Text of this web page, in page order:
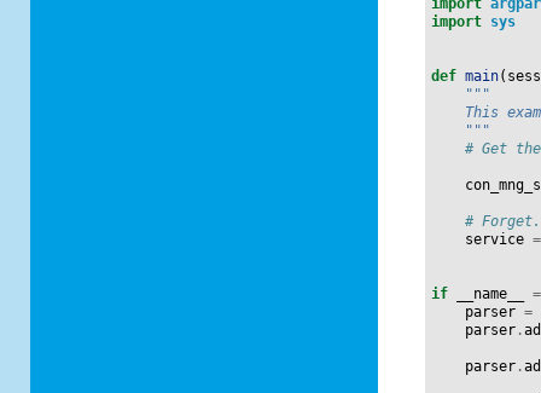
import
import sys
def main(
"""
This
    """
# Get
# Forget.
service =
if __name__
parser =
parser .
parser .